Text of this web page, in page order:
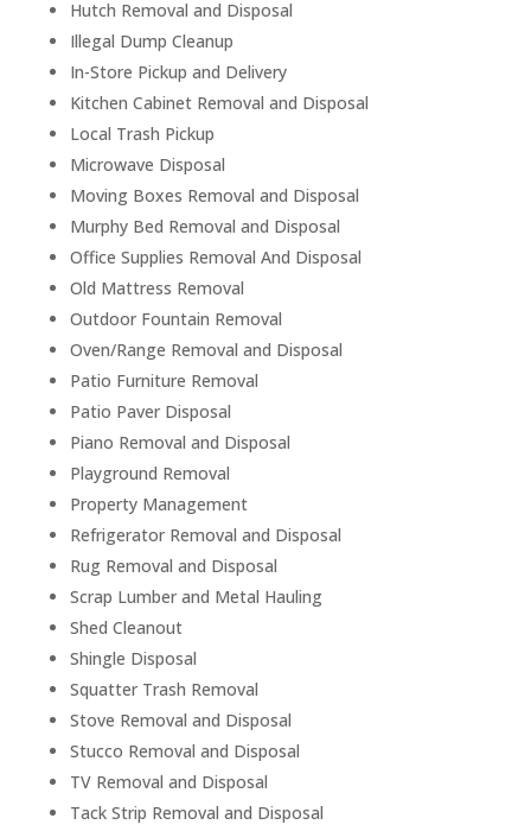
Hutch Removal and Disposal
Illegal Dump Cleanup
In-Store Pickup and Delivery
Kitchen Cabinet Removal and Disposal
Local Trash Pickup
Microwave Disposal
Moving Boxes Removal and Disposal
Murphy Bed Removal and Disposal
Office Supplies Removal And Disposal
Old Mattress Removal
Outdoor Fountain Removal
Oven/Range Removal and Disposal
Patio Furniture Removal
Patio Paver Disposal
Piano Removal and Disposal
Playground Removal
Property Management
Refrigerator Removal and Disposal
Rug Removal and Disposal
Scrap Lumber and Metal Hauling
Shed Cleanout
Shingle Disposal
Squatter Trash Removal
Stove Removal and Disposal
Stucco Removal and Disposal
TV Removal and Disposal
Tack Strip Removal and Disposal